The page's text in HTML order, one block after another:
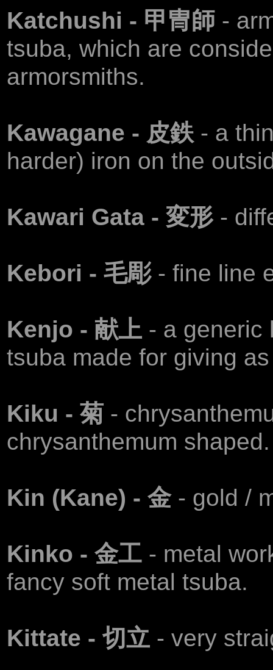
Katchushi - 甲冑師 -
tsuba, which are
armorsmiths.
Kawagane - 皮鉄 - a
harder) iron on the
Kawari Gata - 変形 -
Kebori - 毛彫 - fine line
Kenjo - 献上 - a generic
tsuba made for giving
Kiku - 菊 -
chrysanthemum shaped.
Kin (Kane) - 金 - gold /
Kinko - 金工 - metal
fancy soft metal tsuba.
Kittate - 切立 - very